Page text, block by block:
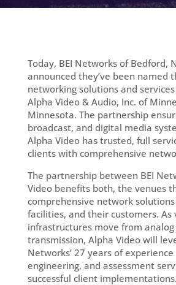
Today, BEI Networks of Bedford,
announced they’ve been named
networking solutions and
Alpha Video & Audio, Inc. of
Minnesota. The partnership
broadcast, and digital media
Alpha Video has trusted, full
clients with comprehensive
The partnership between BEI
Video benefits both, the venues
comprehensive network
facilities, and their customers. As
infrastructures move from analog
transmission, Alpha Video will
Networks’ 27 years of
engineering, and assessment
successful client implementations.